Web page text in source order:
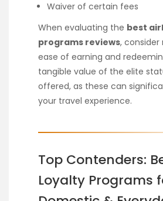
Waiver of certain fees
When evaluating the best
programs reviews,
ease of earning and
tangible value of the elite
offered, as these can
your travel experience.
Top Contenders:
Loyalty Programs